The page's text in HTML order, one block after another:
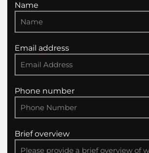
Name
Email address
Phone number
Brief overview